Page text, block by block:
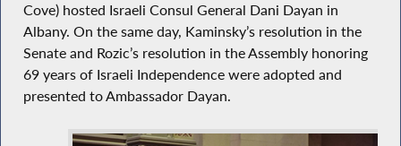
Cove) hosted Israeli Consul General Dani Dayan in
Albany. On the same day, Kaminsky’s resolution in the
Senate and Rozic’s resolution in the Assembly honoring
69 years of Israeli Independence were adopted and
presented to Ambassador Dayan.